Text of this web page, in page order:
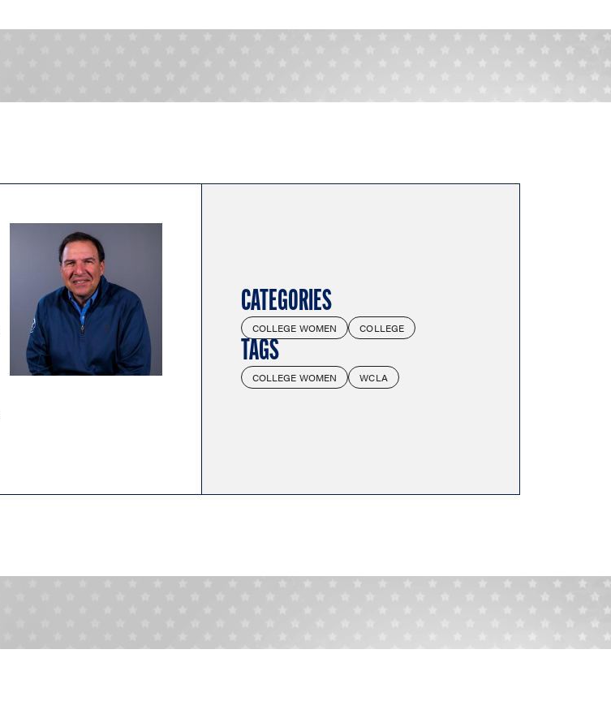
CATEGORIES
COLLEGE WOMEN COLLEGE
TAGS
COLLEGE WOMEN WCLA